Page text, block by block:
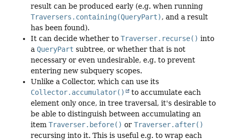
result can be produced early (e.g. when running
Traversers.containing(QueryPart), and a result
has been found).
It can decide whether to Traverser.recurse() into
a QueryPart subtree, or whether that is not
necessary or even undesirable, e.g. to prevent
entering new subquery scopes.
Unlike a Collector, which can use its
Collector.accumulator()
to accumulate each
element only once, in tree traversal, it's desirable to
be able to distinguish between accumulating an
item Traverser.before() or Traverser.after()
recursing into it. This is useful e.g. to wrap each